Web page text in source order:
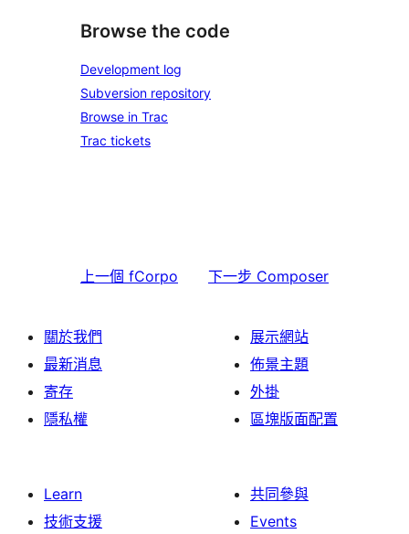
Browse the code
Development log
Subversion repository
Browse in Trac
Trac tickets
上一個 fCorpo 下一步 Composer
關於我們
最新消息
寄存
隱私權
展示網站
佈景主題
外掛
區塊版面配置
Learn
技術支援
共同參與
Events